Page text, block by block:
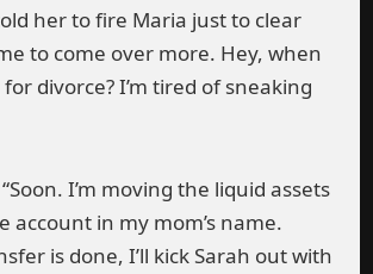
her to fire Maria just to clear
to come over more. Hey, when
divorce? I’m tired of sneaking
I’m moving the liquid assets
account in my mom’s name.
is done, I’ll kick Sarah out with